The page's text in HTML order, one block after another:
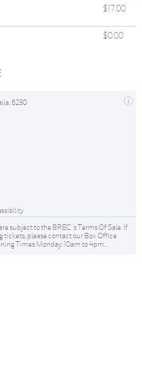
$17.00
$0.00
6230
subject to the BREC 's Terms Of Sale. If
please contact our Box Office
Times Monday: 10am to 4pm...